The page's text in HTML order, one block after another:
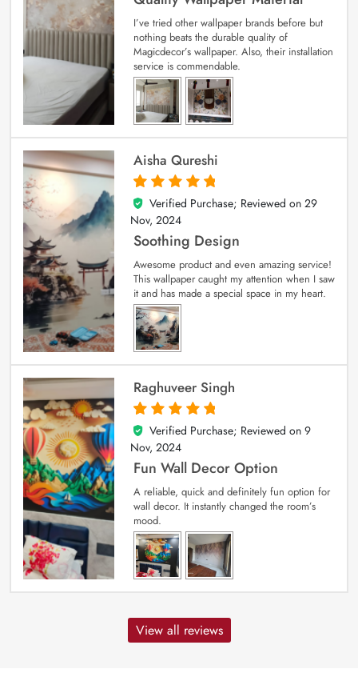
I’ve tried other wallpaper brands before but
nothing beats the durable quality of
Magicdecor’s wallpaper. Also, their installation
service is commendable.
Aisha Qureshi
5
out of 5
Verified Purchase; Reviewed on 29
Nov, 2024
Soothing Design
Awesome product and even amazing service!
This wallpaper caught my attention when I saw
it and has made a special space in my heart.
Raghuveer Singh
5
out of 5
Verified Purchase; Reviewed on 9
Nov, 2024
Fun Wall Decor Option
A reliable, quick and definitely fun option for
wall decor. It instantly changed the room’s
mood.
View all reviews